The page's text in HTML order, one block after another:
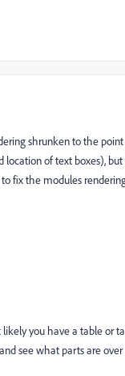
shrunken to the
of text boxes),
fix the modules
you have a table or
see what parts are